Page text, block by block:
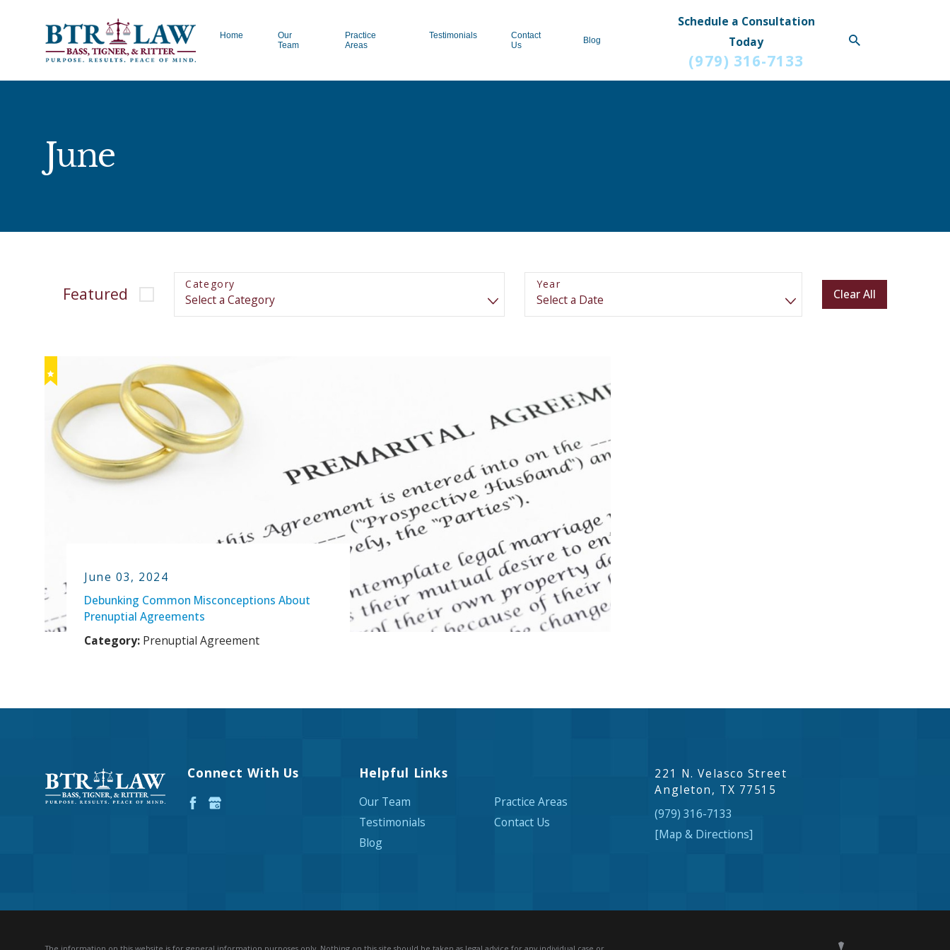
Home
Our
Team
Practice
Areas
Testimonials
Contact
Us
Blog
Schedule a Consultation
Today
(979) 316-7133
June
Featured Category Year
Clear All
June 03, 2024
Debunking Common Misconceptions About
Prenuptial Agreements
Category: Prenuptial Agreement
Connect With Us
221 N. Velasco Street
Angleton, TX 77515
(979) 316-7133
[Map & Directions]
Helpful Links
Our Team
Practice Areas
Testimonials
Contact Us
Blog